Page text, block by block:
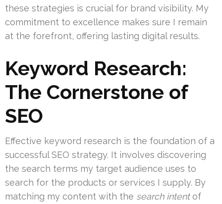
these strategies is crucial for brand visibility. My
commitment to excellence makes sure I remain
at the forefront, offering lasting digital results.
Keyword Research:
The Cornerstone of
SEO
Effective keyword research is the foundation of a
successful SEO strategy. It involves discovering
the search terms my target audience uses to
search for the products or services I supply. By
matching my content with the search intentof